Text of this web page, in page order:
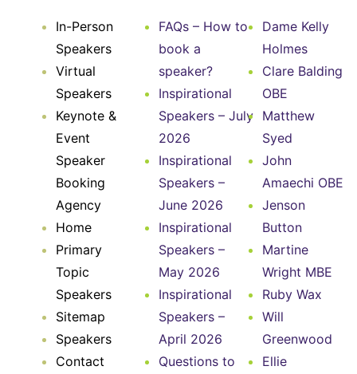
In-Person
Speakers
Virtual
Speakers
Keynote &
Event
Speaker
Booking
Agency
Home
Primary
Topic
Speakers
Sitemap
Speakers
Contact
FAQs – How to
book a
speaker?
Inspirational
Speakers – July
2026
Inspirational
Speakers –
June 2026
Inspirational
Speakers –
May 2026
Inspirational
Speakers –
April 2026
Questions to
Dame Kelly
Holmes
Clare Balding
OBE
Matthew
Syed
John
Amaechi OBE
Jenson
Button
Martine
Wright MBE
Ruby Wax
Will
Greenwood
Ellie